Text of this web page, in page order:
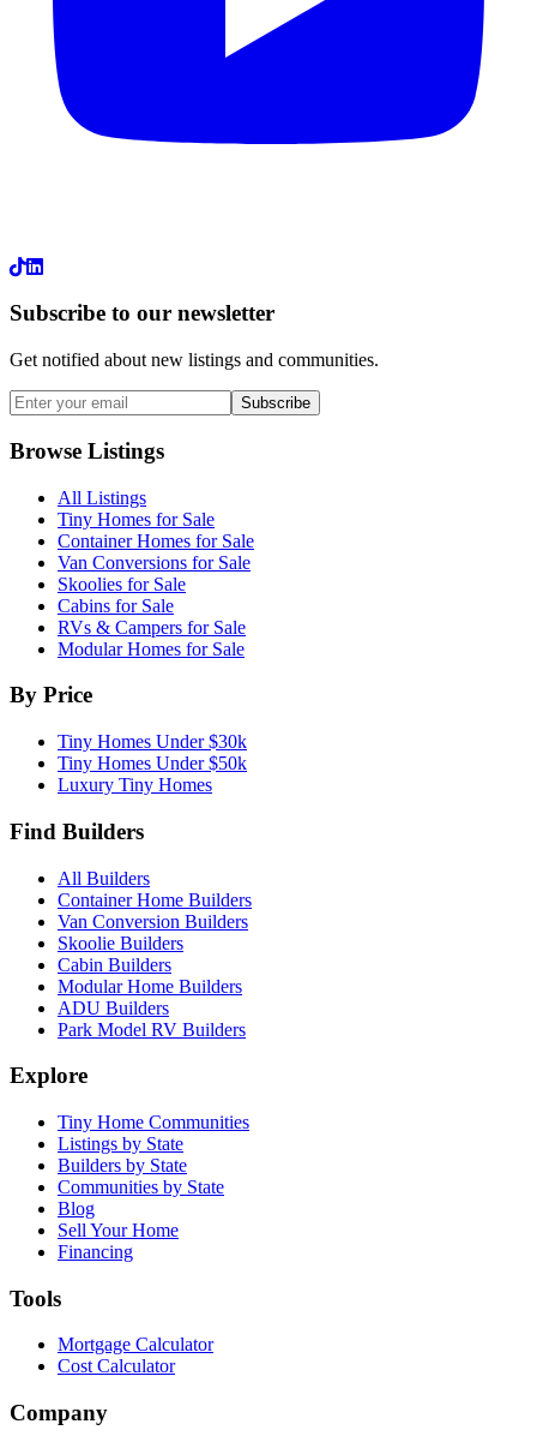
LinkedIn
Subscribe to our newsletter
Get notified about new listings and communities.
Subscribe
Browse Listings
All Listings
Tiny Homes for Sale
Container Homes for Sale
Van Conversions for Sale
Skoolies for Sale
Cabins for Sale
RVs & Campers for Sale
Modular Homes for Sale
By Price
Tiny Homes Under $30k
Tiny Homes Under $50k
Luxury Tiny Homes
Find Builders
All Builders
Container Home Builders
Van Conversion Builders
Skoolie Builders
Cabin Builders
Modular Home Builders
ADU Builders
Park Model RV Builders
Explore
Tiny Home Communities
Listings by State
Builders by State
Communities by State
Blog
Sell Your Home
Financing
Tools
Mortgage Calculator
Cost Calculator
Company